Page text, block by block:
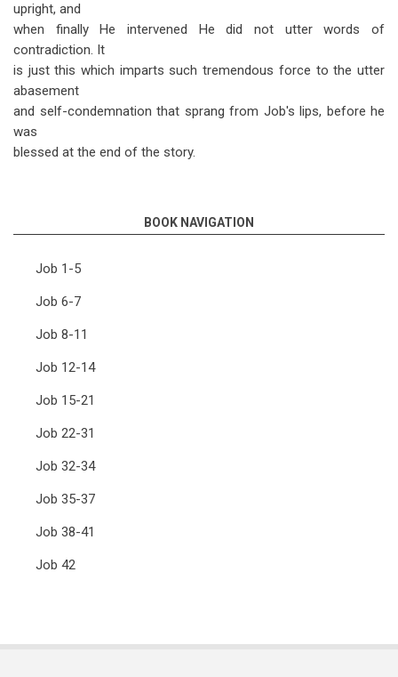
upright, and
when finally He intervened He did not utter words of
contradiction. It
is just this which imparts such tremendous force to the utter
abasement
and self-condemnation that sprang from Job's lips, before he
was
blessed at the end of the story.
BOOK NAVIGATION
Job 1-5
Job 6-7
Job 8-11
Job 12-14
Job 15-21
Job 22-31
Job 32-34
Job 35-37
Job 38-41
Job 42